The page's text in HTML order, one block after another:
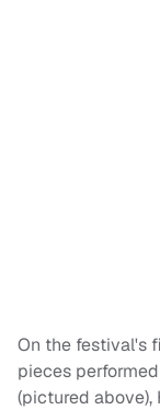
On the festival's
pieces
(pictured above),